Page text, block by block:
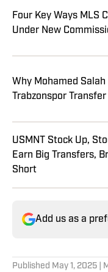
Four Key Ways MLS
Under New
Why Mohamed Salah
Trabzonspor
USMNT Stock Up,
Earn Big Transfers,
Short
Add us as a
Published May 1, 2025 |